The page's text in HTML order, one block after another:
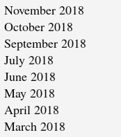
November 2018
October 2018
September 2018
July 2018
June 2018
May 2018
April 2018
March 2018